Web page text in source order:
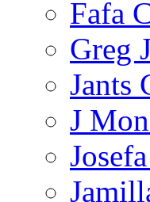
Fafa
Greg
Jants
J